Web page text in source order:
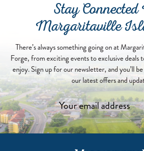
Stay
Margaritaville
There’s always something going on at
Forge, from exciting events to exclusive deals
enjoy. Sign up for our newsletter, and you’ll
our latest offers and